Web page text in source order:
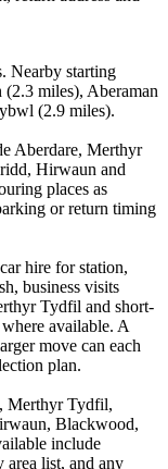
Nearby starting
miles), Aberaman
(2.9 miles).
Aberdare, Merthyr
Hirwaun and
places as
or return timing
hire for station,
business visits
Tydfil and short-
available. A
move can each
plan.
Merthyr Tydfil,
Blackwood,
include
area list, and any